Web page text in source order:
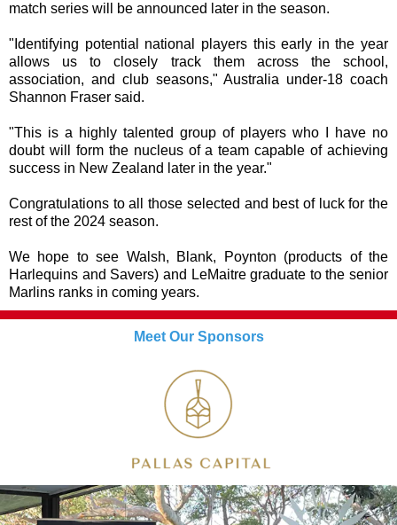
match series will be announced later in the season.
"Identifying potential national players this early in the year
allows us to closely track them across the school,
association, and club seasons," Australia under-18 coach
Shannon Fraser said.
"This is a highly talented group of players who I have no
doubt will form the nucleus of a team capable of achieving
success in New Zealand later in the year."
Congratulations to all those selected and best of luck for the
rest of the 2024 season.
We hope to see Walsh, Blank, Poynton (products of the
Harlequins and Savers) and LeMaitre graduate to the senior
Marlins ranks in coming years.
Meet Our Sponsors